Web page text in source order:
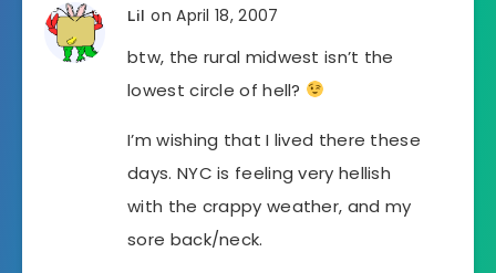
Lil on April 18, 2007
btw, the rural midwest isn’t the
lowest circle of hell?
I’m wishing that I lived there these
days. NYC is feeling very hellish
with the crappy weather, and my
sore back/neck.